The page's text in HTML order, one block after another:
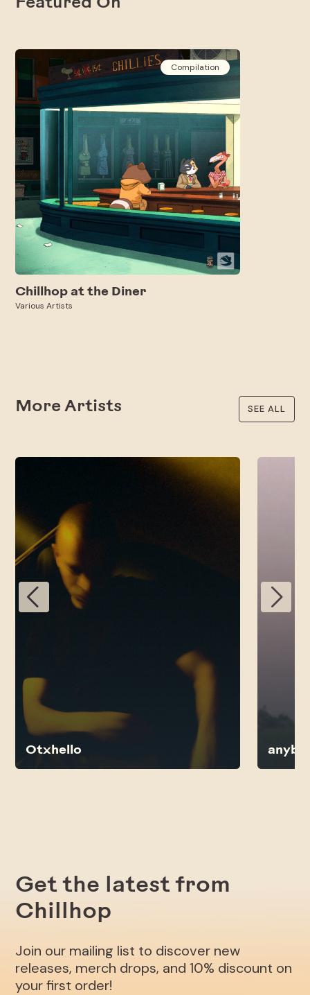
Featured On
Compilation
Chillhop at the Diner
Various Artists
More Artists SEE ALL
Otxhello
Get the latest from
Chillhop
Join our mailing list to discover new
releases, merch drops, and 10% discount on
your first order!